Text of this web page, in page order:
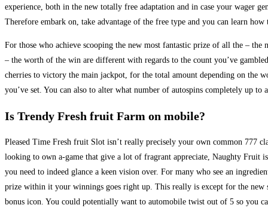
experience, both in the new totally free adaptation and in case your wager
Therefore embark on, take advantage of the free type and you can learn
For those who achieve scooping the new most fantastic prize of all the – the
– the worth of the win are different with regards to the count you’ve
cherries to victory the main jackpot, for the total amount depending on the
you’ve set. You can also to alter what number of autospins completely up to
Is Trendy Fresh fruit Farm on mobile?
Pleased Time Fresh fruit Slot isn’t really precisely your own common 777
looking to own a-game that give a lot of fragrant appreciate, Naughty Fruit is
you need to indeed glance a keen vision over. For many who see an
prize within it your winnings goes right up. This really is except for the new
bonus icon. You could potentially want to automobile twist out of 5 so you